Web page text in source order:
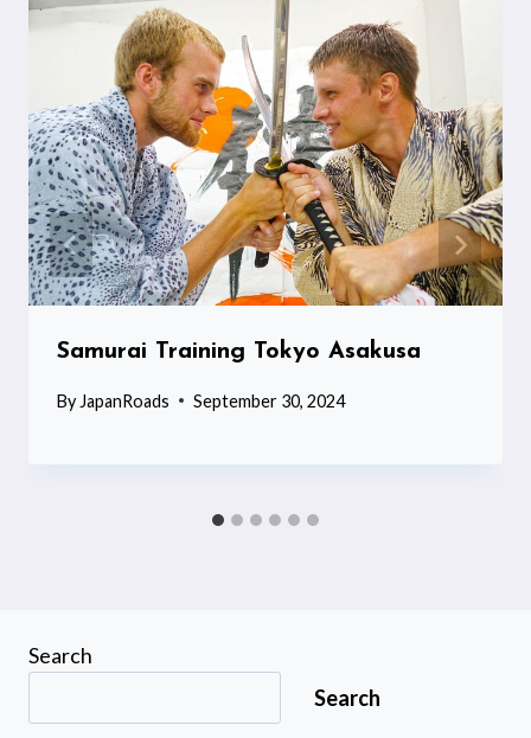
Samurai Training Tokyo Asakusa
By JapanRoads September 30, 2024
Search
Search